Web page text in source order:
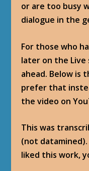
or are too busy
dialogue in the
For those who
later on the Live
ahead. Below is
prefer that
the video on
This was
(not
liked this work,